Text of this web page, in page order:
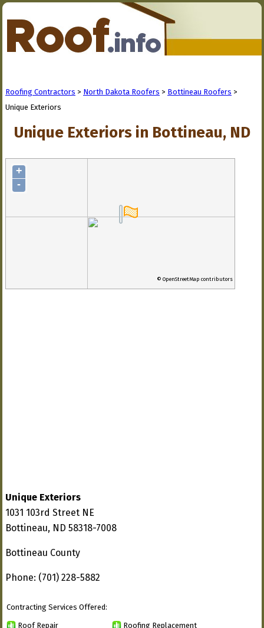
Roofing Contractors > North Dakota Roofers > Bottineau Roofers >
Unique Exteriors
Unique Exteriors in Bottineau, ND
+
-
© OpenStreetMap contributors
Unique Exteriors
1031 103rd Street NE
Bottineau, ND 58318-7008
Bottineau County
Phone: (701) 228-5882
Contracting Services Offered:
Roof Repair Roofing Replacement